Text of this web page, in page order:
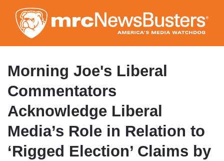
to
main
content
Morning Joe's Liberal
Commentators
Acknowledge Liberal
Media’s Role in Relation to
‘Rigged Election’ Claims by